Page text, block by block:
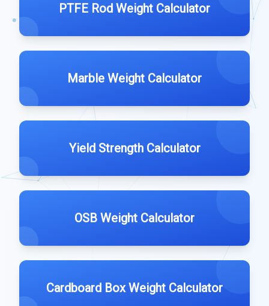
PTFE Rod Weight Calculator
Marble Weight Calculator
Yield Strength Calculator
OSB Weight Calculator
Cardboard Box Weight Calculator